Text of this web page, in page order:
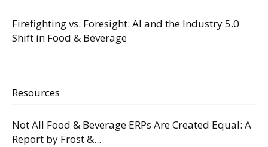
Firefighting vs. Foresight: AI and the Industry 5.0
Shift in Food & Beverage
Resources
Not All Food & Beverage ERPs Are Created Equal: A
Report by Frost &...